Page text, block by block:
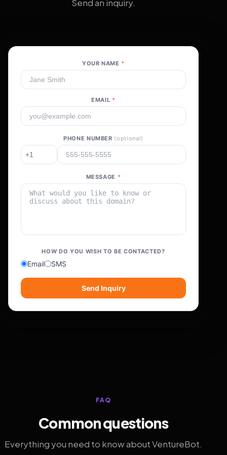
Send an inquiry.
YOUR NAME *
EMAIL *
PHONE NUMBER (optional)
MESSAGE *
HOW DO YOU WISH TO BE CONTACTED?
Email SMS
Send Inquiry
FAQ
Common questions
Everything you need to know about VentureBot.